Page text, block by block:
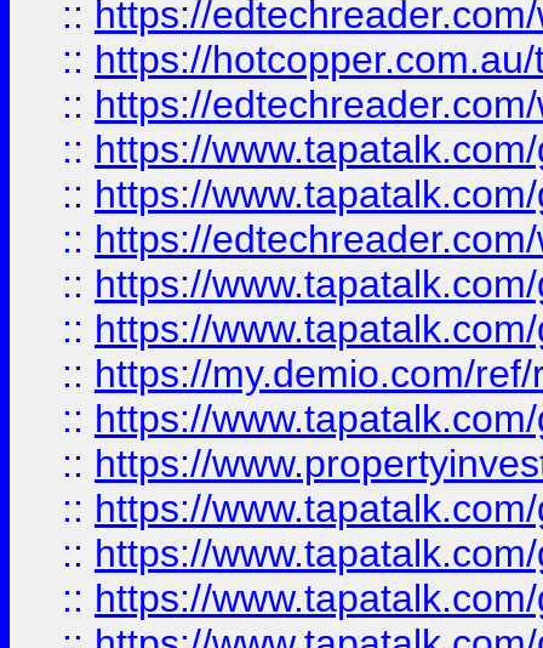
:: https://
:: https://
:: https://
:: https://
:: https://
:: https://
:: https://
:: https://
:: https://my.demio.com/
:: https://
:: https://
:: https://
:: https://
:: https://